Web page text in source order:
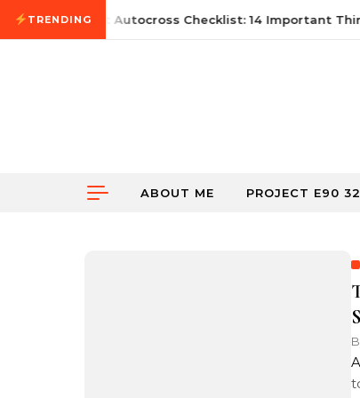
Skip to content
TRENDING
June 21, 2026 First Autocross Checklist: 14 Important
ABOUT ME PROJECT E90
After using a local hosting company for